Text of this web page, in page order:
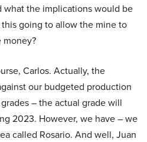
what the implications would be
going to allow the mine to
money?
Carlos. Actually, the
our budgeted production
– the actual grade will
2023. However, we have – we
called Rosario. And well, Juan